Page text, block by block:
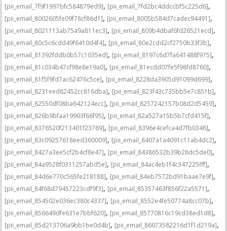
[pii_email_7f9f1997bfc584879ed9], [pii_email_7fd2bc4ddccbf5c225d6],
[pii_email_8002605fe09f78cf86d1], [pii_email_8005b584d7cadec94491],
[pii_email_8021113ab75a9a811ec3], [pii_email_809b4dbaf6fd26521ecd],
[pii_email_80c5c6cdd49f6410d4f4], [pii_email_80e2cdd2cf2750b33f3b],
[pii_email_81392fddb0b57c1035ed], [pii_email_8197c6d7fa641488f975],
[pii_email_81c034b47cf98e8e19a0], [pii_email_81ecdd07fe5f98fd8760],
[pii_email_81f5f9fd7ac62476c5ce], [pii_email_8228da3905d91099d699],
[pii_email_8231eed82452cc816dba], [pii_email_823f43c735bb5e7c851b],
[pii_email_82550df08ba642124ecc], [pii_email_8257242157b08d2d5459],
[pii_email_826b9bfaa19903f66f95], [pii_email_82a527a15b5b7cfd415f],
[pii_email_8376520f213401f23769], [pii_email_8396e4cefca4d7fb0346],
[pii_email_83c09257618eed360009], [pii_email_8407a1a4091c11ab4dc2],
[pii_email_8427a3ee5cf2b4cf8e47], [pii_email_84386532b39b28dc5de0],
[pii_email_84a9528f0311257abd5e], [pii_email_84ac4eb1f4c347225fff],
[pii_email_84d6e770c565fe218188], [pii_email_84eb7572bd91baae7e9f],
[pii_email_84f68d79457223cdf9f3], [pii_email_85357463f856f22a5571],
[pii_email_854502e036ec380c4337], [pii_email_8552e4fe50774a8cc07b],
[pii_email_856649dfe631e7bbf620], [pii_email_85770816c19cd38ed1d8],
[pii_email_85d213706a9bb1be0d4b], [pii_email_86073582216d1f1d219a],